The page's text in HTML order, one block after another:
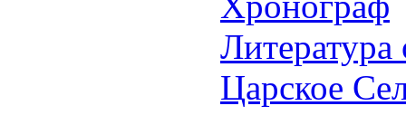
Литература
Царское